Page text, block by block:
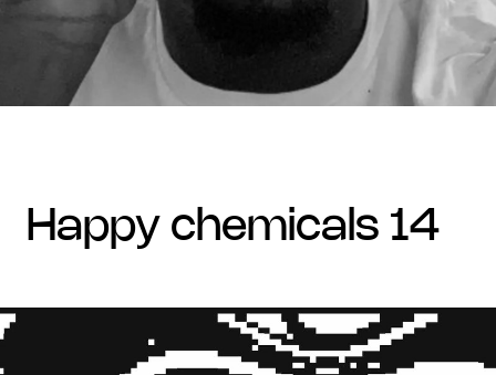
happy chemicals 14